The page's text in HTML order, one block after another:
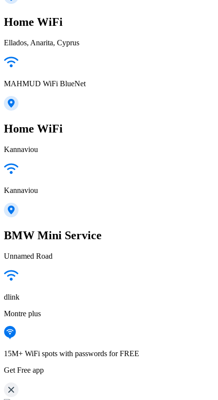
Home WiFi
Ellados, Anarita, Cyprus
MAHMUD WiFi BlueNet
Home WiFi
Kannaviou
Kannaviou
BMW Mini Service
Unnamed Road
dlink
Montre plus
15M+ WiFi spots with passwords for FREE
Get Free app